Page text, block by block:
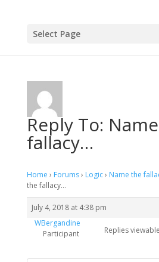
Select Page
Reply To:
fallacy…
Home › Forums› Logic› Name the
the fallacy…
July 4, 2018 at 4:38 pm
WBergandine
Participant
Replies